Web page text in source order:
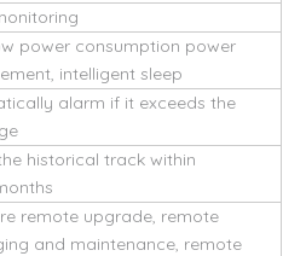
power consumption power
intelligent sleep
alarm if it exceeds the
historical track within
remote upgrade, remote
and maintenance, remote